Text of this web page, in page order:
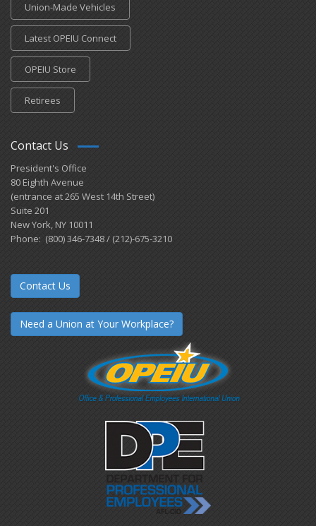
Union-Made Vehicles
Latest OPEIU Connect
OPEIU Store
Retirees
Contact Us
President's Office
80 Eighth Avenue
(entrance at 265 West 14th Street)
Suite 201
New York, NY 10011
Phone: (800) 346-7348 / (212)-675-3210
Contact Us
Need a Union at Your Workplace?